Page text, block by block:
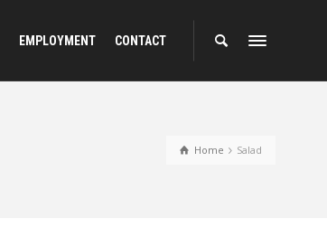
EMPLOYMENT CONTACT
Home Salad